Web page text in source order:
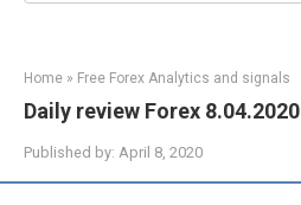
Home » Free Forex Analytics and signals
Daily review Forex 8.04.2020
Published by: April 8, 2020